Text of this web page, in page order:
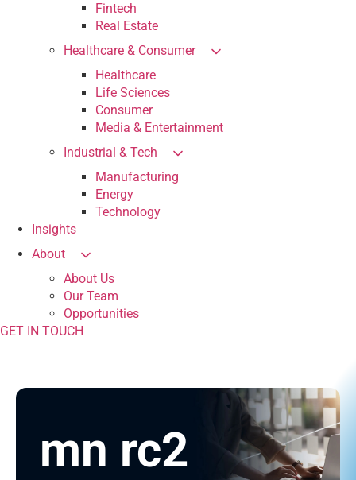
Fintech
Real Estate
Healthcare & Consumer
Healthcare
Life Sciences
Consumer
Media & Entertainment
Industrial & Tech
Manufacturing
Energy
Technology
Insights
About
About Us
Our Team
Opportunities
GET IN TOUCH
mn rc2